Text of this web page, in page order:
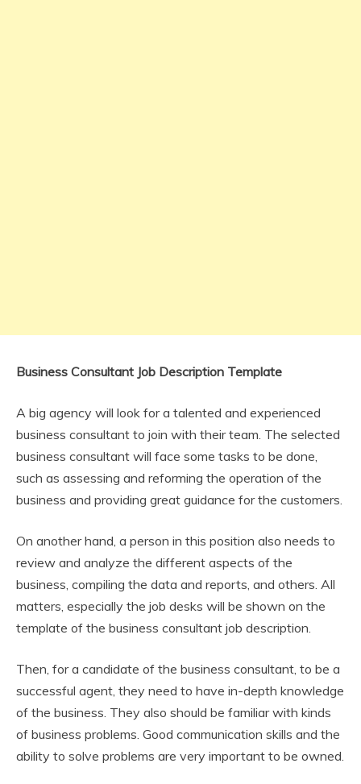
Business Consultant Job Description Template
A big agency will look for a talented and experienced
business consultant to join with their team. The selected
business consultant will face some tasks to be done,
such as assessing and reforming the operation of the
business and providing great guidance for the customers.
On another hand, a person in this position also needs to
review and analyze the different aspects of the
business, compiling the data and reports, and others. All
matters, especially the job desks will be shown on the
template of the business consultant job description.
Then, for a candidate of the business consultant, to be a
successful agent, they need to have in-depth knowledge
of the business. They also should be familiar with kinds
of business problems. Good communication skills and the
ability to solve problems are very important to be owned.